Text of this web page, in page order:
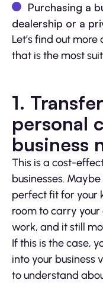
Purchasing a
dealership or a
Let’s find out
that is the most
1.
personal
business
This is a cost-
businesses.
perfect fit for your
room to carry
work, and it still
If this is the case,
into your business
to understand